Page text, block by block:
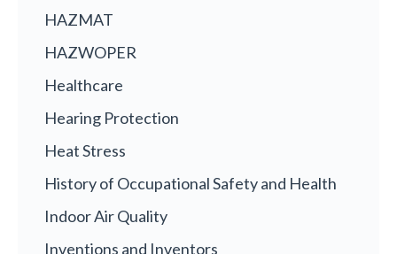
HAZMAT
HAZWOPER
Healthcare
Hearing Protection
Heat Stress
History of Occupational Safety and Health
Indoor Air Quality
Inventions and Inventors